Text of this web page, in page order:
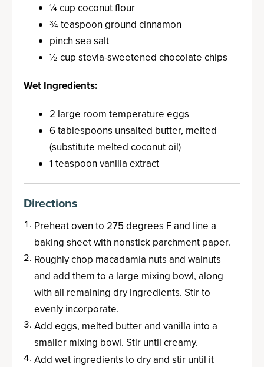
¼ cup coconut flour
¾ teaspoon ground cinnamon
pinch sea salt
½ cup stevia-sweetened chocolate chips
Wet Ingredients:
2 large room temperature eggs
6 tablespoons unsalted butter, melted
(substitute melted coconut oil)
1 teaspoon vanilla extract
Directions
Preheat oven to 275 degrees F and line a
baking sheet with nonstick parchment paper.
Roughly chop macadamia nuts and walnuts
and add them to a large mixing bowl, along
with all remaining dry ingredients. Stir to
evenly incorporate.
Add eggs, melted butter and vanilla into a
smaller mixing bowl. Stir until creamy.
Add wet ingredients to dry and stir until it